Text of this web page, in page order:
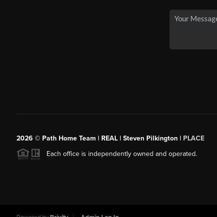
2026 © Path Home Team | REAL | Steven Pilkington | PLACE
Each office is independently owned and operated.